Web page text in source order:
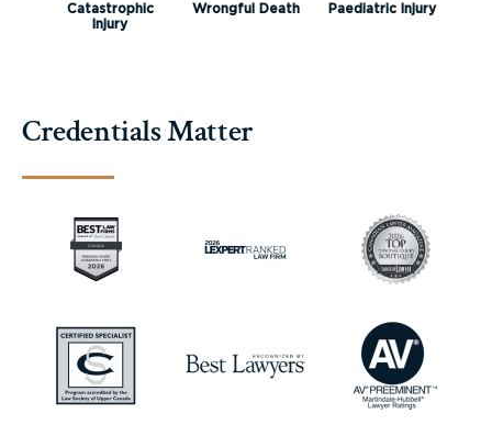
Catastrophic
Injury
Wrongful Death Paediatric Injury
Credentials Matter